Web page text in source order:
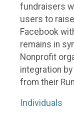
fundraisers
users to
Facebook
remains in
Nonprofit
integration
from their
Individuals